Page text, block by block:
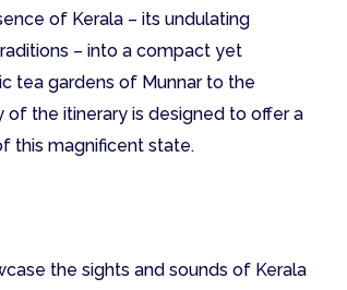
of Kerala – its undulating
– into a compact yet
tea gardens of Munnar to the
of the itinerary is designed to offer a
this magnificent state.
the sights and sounds of Kerala